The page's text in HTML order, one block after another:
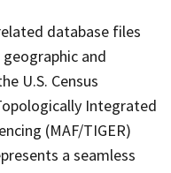
database files
and
U.S. Census
Integrated
(MAF/TIGER)
a seamless